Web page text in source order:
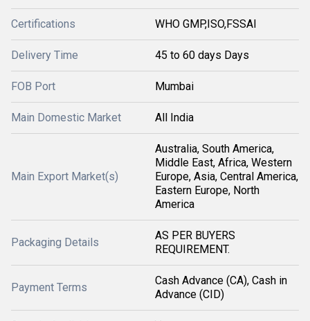
Certifications WHO GMP,ISO,FSSAI
Delivery Time 45 to 60 days Days
FOB Port Mumbai
Main Domestic Market All India
Main Export Market(s)
Australia, South America,
Middle East, Africa, Western
Europe, Asia, Central America,
Eastern Europe, North
America
Packaging Details
AS PER BUYERS
REQUIREMENT.
Payment Terms
Cash Advance (CA), Cash in
Advance (CID)